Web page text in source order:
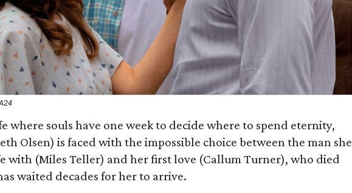
where souls have one week to decide where to spend eternity,
Olsen) is faced with the impossible choice between the man she
with (Miles Teller) and her first love (Callum Turner), who died
waited decades for her to arrive.